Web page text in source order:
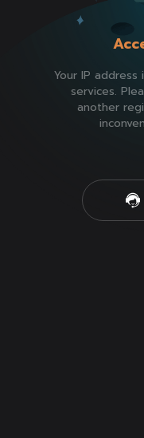
Your IP
services.
another